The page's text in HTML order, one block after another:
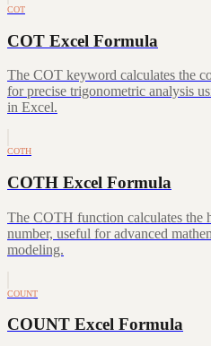
COT
COT Excel Formula
The COT keyword calculates the
for precise trigonometric analysis
in Excel.
COTH
COTH Excel Formula
The COTH function calculates the
number, useful for advanced
modeling.
COUNT
COUNT Excel Formula